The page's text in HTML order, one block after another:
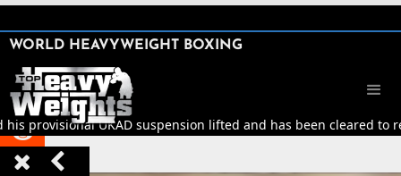






WORLD HEAVYWEIGHT BOXING
provisional UKAD suspension lifted and has been cleared to